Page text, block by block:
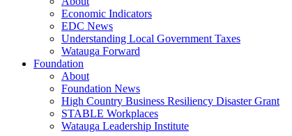
Economic Indicators
EDC News
Understanding Local Government Taxes
Watauga Forward
Foundation
About
Foundation News
High Country Business Resiliency Disaster Grant
STABLE Workplaces
Watauga Leadership Institute